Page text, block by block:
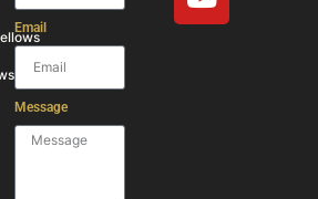
Email
Message